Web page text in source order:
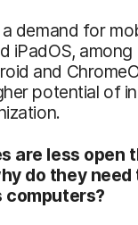
a demand for
iPadOS,
and
potential of
are less open
do they need
computers?